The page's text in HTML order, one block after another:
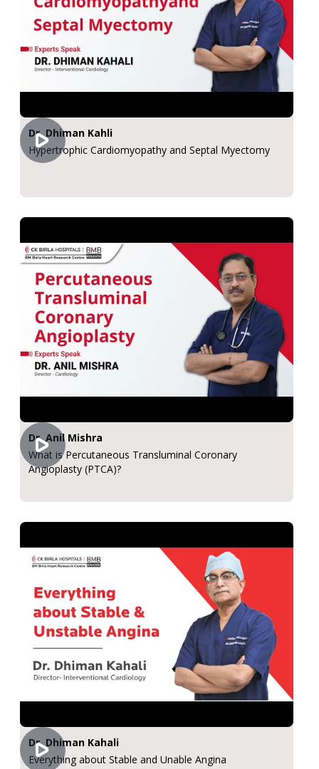
Dr. Dhiman Kahli
Hypertrophic Cardiomyopathy and Septal Myectomy
Dr. Anil Mishra
What is Percutaneous Transluminal Coronary
Angioplasty (PTCA)?
Dr. Dhiman Kahali
Everything about Stable and Unable Angina